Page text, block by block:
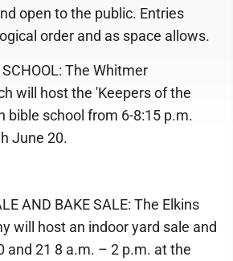
open to the public. Entries
order and as space allows.
The Whitmer
will host the 'Keepers of the
bible school from 6-8:15 p.m.
June 20.
AND BAKE SALE: The Elkins
will host an indoor yard sale and
and 21 8 a.m. – 2 p.m. at the